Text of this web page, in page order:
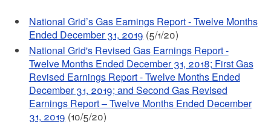
National Grid’s Gas Earnings Report - Twelve Months
Ended December 31, 2019 (5/1/20)
National Grid's Revised Gas Earnings Report -
Twelve Months Ended December 31, 2018; First Gas
Revised Earnings Report - Twelve Months Ended
December 31, 2019; and Second Gas Revised
Earnings Report – Twelve Months Ended December
31, 2019 (10/5/20)